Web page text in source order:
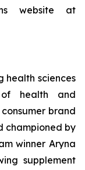
website at
health sciences
health and
brand
championed by
winner Aryna
supplement